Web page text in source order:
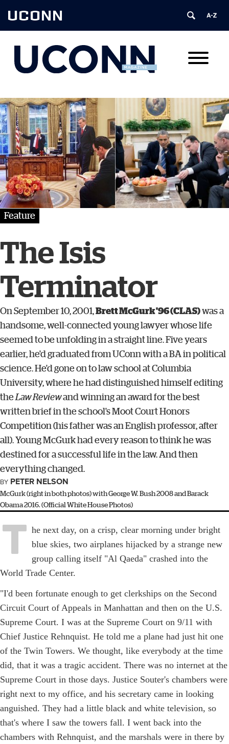
UCONN
Feature
The Isis
Terminator
On September 10, 2001,Brett McGurk '96 (CLAS)was a
handsome, well-connected young lawyer whose life
seemed to be unfolding in a straight line. Five years
earlier, he'd graduated from UConn with a BA in political
science. He'd gone on to law school at Columbia
University, where he had distinguished himself editing
theLaw Reviewand winning an award for the best
written brief in the school's Moot Court Honors
Competition (his father was an English professor, after
all). Young McGurk had every reason to think he was
destined for a successful life in the law. And then
everything changed.
BY PETER NELSON
McGurk (right in both photos) with George W. Bush 2008 and Barack
Obama 2016. (Official White House Photos)
T he next day, on a crisp, clear morning under bright
blue skies, two airplanes hijacked by a strange new
group calling itself "Al Qaeda" crashed into the
World Trade Center.
"I'd been fortunate enough to get clerkships on the Second
Circuit Court of Appeals in Manhattan and then on the U.S.
Supreme Court. I was at the Supreme Court on 9/11 with
Chief Justice Rehnquist. He told me a plane had just hit one
of the Twin Towers. We thought, like everybody at the time
did, that it was a tragic accident. There was no internet at the
Supreme Court in those days. Justice Souter's chambers were
right next to my office, and his secretary came in looking
anguished. They had a little black and white television, so
that's where I saw the towers fall. I went back into the
chambers with Rehnquist, and the marshals were in there by